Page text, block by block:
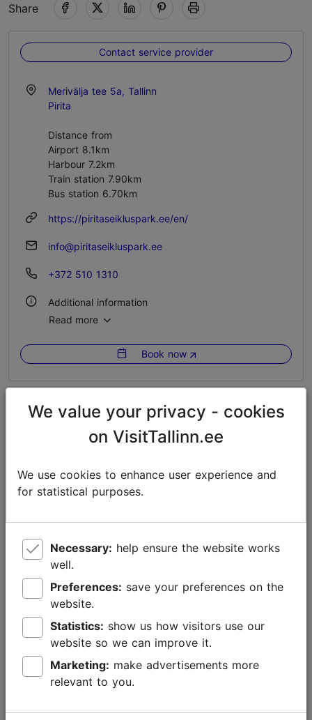
Share
Contact service provider
Merivälja tee 5a, Tallinn
Pirita
Distance from
Airport 8.1km
Harbour 7.2km
Train station 7.90km
Bus station 6.70km
https://piritaseikluspark.ee/en/
info@piritaseikluspark.ee
+372 510 1310
Additional information
Read more
Book now
Places nearby
We value your privacy - cookies
on VisitTallinn.ee
We use cookies to enhance user experience and
for statistical purposes.
Necessary:
well.
Preferences:
website.
Statistics:
website so we can improve it.
Marketing:
relevant to you.